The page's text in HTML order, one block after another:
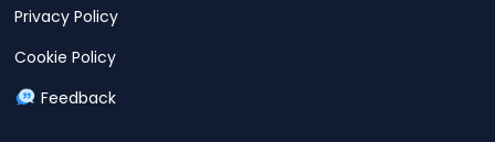
Privacy Policy
Cookie Policy
Feedback